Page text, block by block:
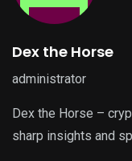
Dex the Horse
administrator
Dex the Horse –
sharp insights and